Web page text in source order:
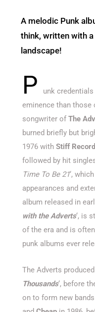
A melodic Punk
think, written with
landscape!
P
unk
eminence than those
songwriter of The
burned briefly but
1976 with Stiff
followed by hit
Time To Be 21‘,
appearances and
album released in
with the Adverts‘, is
of the era and is
punk albums ever
The Adverts
Thousands‘, before
on to form new bands